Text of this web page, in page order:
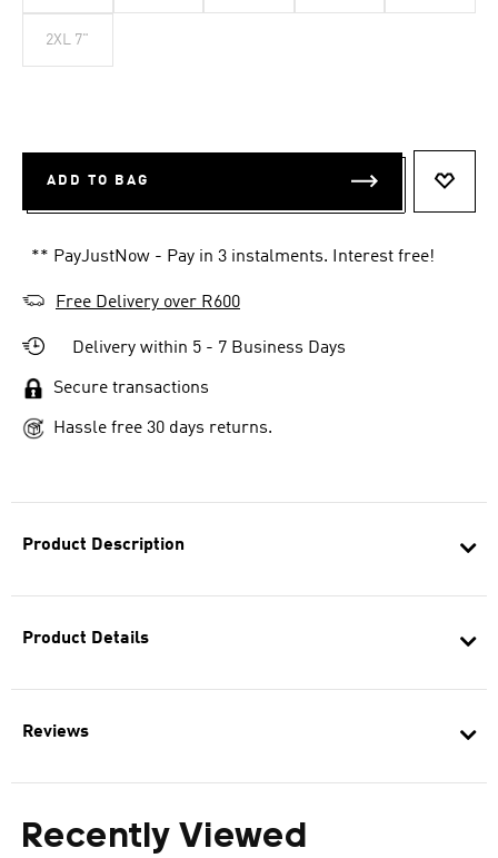
Product Description
Product Details
Reviews
Recently Viewed
2XL 7"
ADD TO BAG
** PayJustNow - Pay in 3 instalments. Interest free!
Free Delivery over R600
Delivery within 5 - 7 Business Days
Secure transactions
Hassle free 30 days returns.